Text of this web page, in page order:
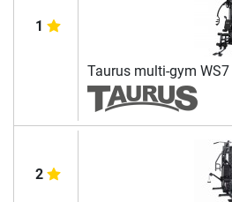
1
Taurus multi-gym WS7
2